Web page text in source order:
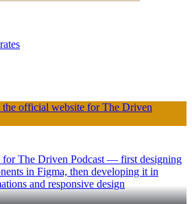
The Driven Podcast — first designing
in Figma, then developing it in
and responsive design